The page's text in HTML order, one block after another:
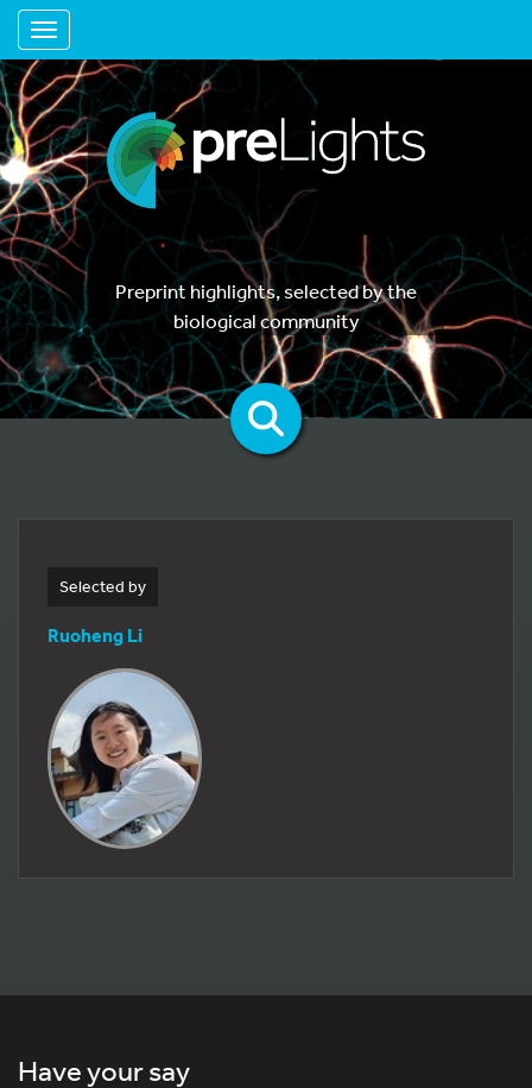
Toggle navigation
Preprint highlights, selected by the
biological community
Selected by
Ruoheng Li
Have your say